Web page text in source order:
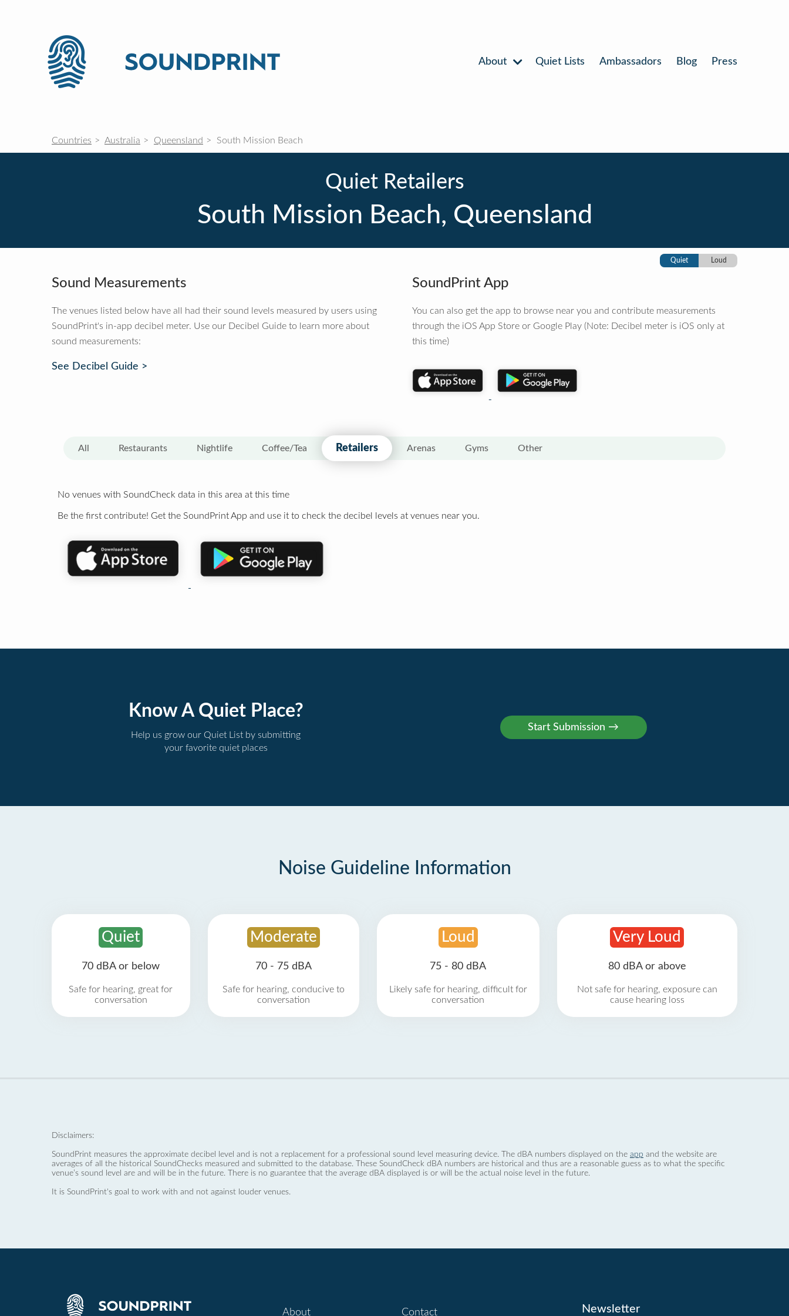
About Quiet Lists Ambassadors Blog Press
Countries Australia Queensland South Mission Beach
Quiet Retailers
South Mission Beach, Queensland
Quiet Loud
Sound Measurements
The venues listed below have all had their sound levels measured by users using
SoundPrint's in-app decibel meter. Use our Decibel Guide to learn more about
sound measurements:
See Decibel Guide >
SoundPrint App
You can also get the app to browse near you and contribute measurements
through the iOS App Store or Google Play (Note: Decibel meter is iOS only at
this time)
All Restaurants Nightlife Coffee/Tea Retailers Arenas Gyms Other
No venues with SoundCheck data in this area at this time
Be the first contribute! Get the SoundPrint App and use it to check the decibel levels at venues near you.
Know A Quiet Place?
Help us grow our Quiet List by submitting
your favorite quiet places
Noise Guideline Information
Quiet
70 dBA or below
Safe for hearing, great for
conversation
Moderate
70 - 75 dBA
Safe for hearing, conducive to
conversation
Loud
75 - 80 dBA
Likely safe for hearing, difficult for
conversation
Very Loud
80 dBA or above
Not safe for hearing, exposure can
cause hearing loss
Disclaimers:
SoundPrint measures the approximate decibel level and is not a replacement for a professional sound level measuring device. The dBA numbers displayed on the app and the website are
averages of all the historical SoundChecks measured and submitted to the database. These SoundCheck dBA numbers are historical and thus are a reasonable guess as to what the specific
venue’s sound level are and will be in the future. There is no guarantee that the average dBA displayed is or will be the actual noise level in the future.
It is SoundPrint's goal to work with and not against louder venues.
About Contact Newsletter